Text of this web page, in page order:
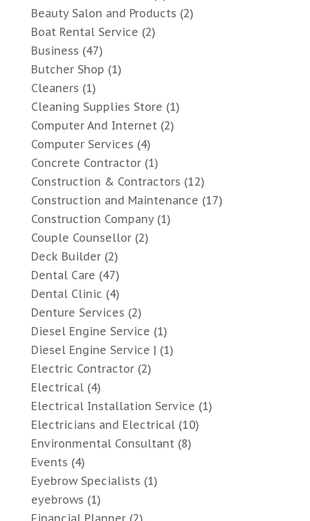
Beauty Salon and Products (2)
Boat Rental Service (2)
Business (47)
Butcher Shop (1)
Cleaners (1)
Cleaning Supplies Store (1)
Computer And Internet(2)
Computer Services (4)
Concrete Contractor(1)
Construction & Contractors (12)
Construction and Maintenance (17)
Construction Company(1)
Couple Counsellor(2)
Deck Builder(2)
Dental Care (47)
Dental Clinic (4)
Denture Services (2)
Diesel Engine Service (1)
Diesel Engine Service | (1)
Electric Contractor(2)
Electrical(4)
Electrical Installation Service (1)
Electricians and Electrical(10)
Environmental Consultant(8)
Events (4)
Eyebrow Specialists (1)
eyebrows (1)